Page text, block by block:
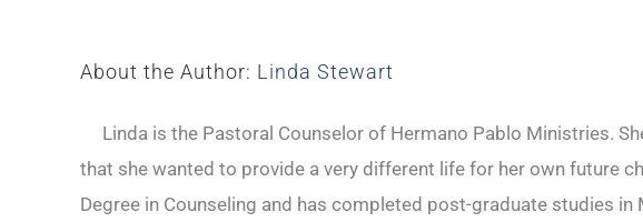
About the Author: Linda Stewart
Linda is the Pastoral Counselor of Hermano Pablo Ministries.
that she wanted to provide a very different life for her own future
Degree in Counseling and has completed post-graduate studies